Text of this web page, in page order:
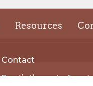
Resources
Contact
Email: